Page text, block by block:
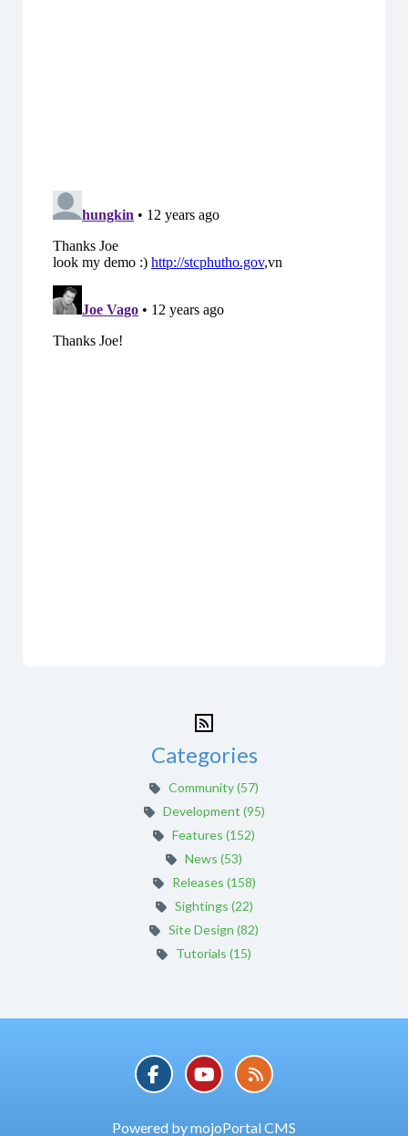
Categories
Community (57)
Development (95)
Features (152)
News (53)
Releases (158)
Sightings (22)
Site Design (82)
Tutorials (15)
Powered by mojoPortal CMS